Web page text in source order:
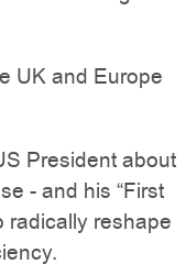
UK and Europe
President about
- and his “First
radically reshape